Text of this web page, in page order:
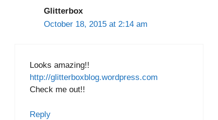
Glitterbox
October 18, 2015 at 2:14 am
Looks amazing!!
http://glitterboxblog.wordpress.com
Check me out!!
Reply